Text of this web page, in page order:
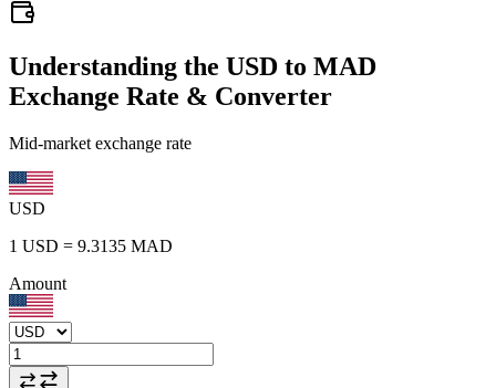
Understanding the USD to MAD
Exchange Rate & Converter
Mid-market exchange rate
USD
1 USD = 9.3135 MAD
Amount